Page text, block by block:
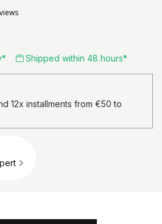
Shipped within 48 hours*
12x installments from €50 to